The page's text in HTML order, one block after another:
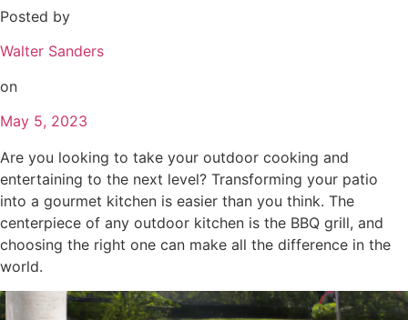
Posted by
Walter Sanders
on
May 5, 2023
Are you looking to take your outdoor cooking and
entertaining to the next level? Transforming your patio
into a gourmet kitchen is easier than you think. The
centerpiece of any outdoor kitchen is the BBQ grill, and
choosing the right one can make all the difference in the
world.